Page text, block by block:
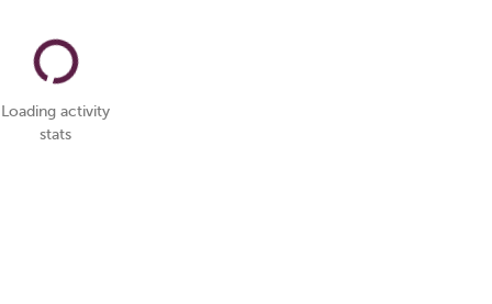
Loading activity
stats